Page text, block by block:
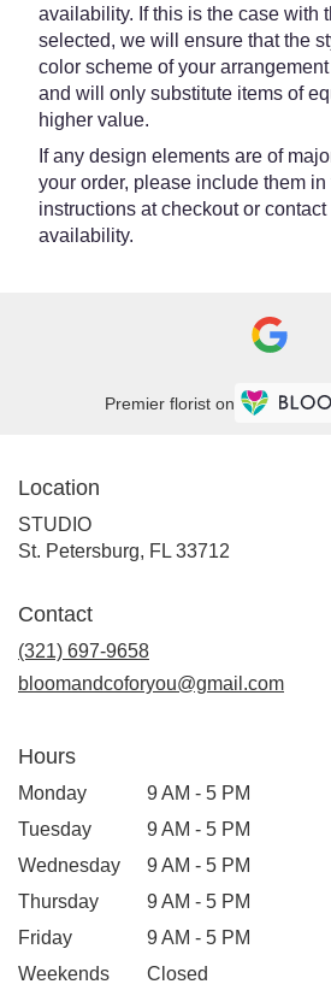
availability. If this is the case with
selected, we will ensure that the
color scheme of your
and will only substitute items of
higher value.
If any design elements are of
your order, please include them in
instructions at checkout or
availability.
Premier florist on
Location
STUDIO
St. Petersburg, FL 33712
Contact
(321) 697-9658
bloomandcoforyou@gmail.com
Hours
Monday
9 AM - 5 PM
Tuesday
9 AM - 5 PM
Wednesday
9 AM - 5 PM
Thursday
9 AM - 5 PM
Friday
9 AM - 5 PM
Weekends
Closed